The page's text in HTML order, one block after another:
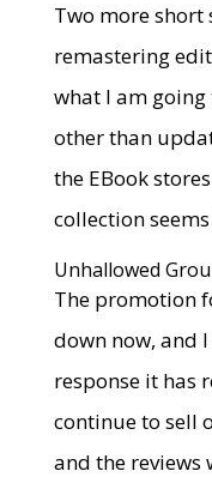
Two more short
remastering
what I am going
other than
the EBook
collection
Unhallowed
The promotion
down now, and
response it has
continue to sell
and the reviews